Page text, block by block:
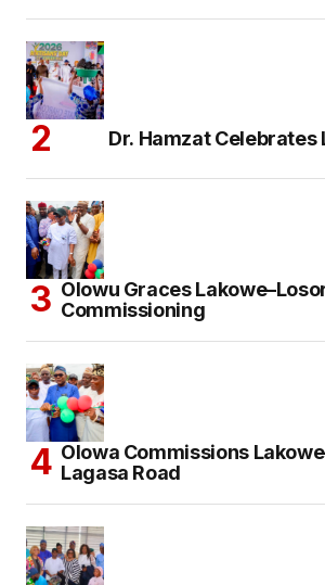
Dr. Hamzat Celebrates
Olowu Graces
Commissioning
Olowa Commissions
Lagasa Road